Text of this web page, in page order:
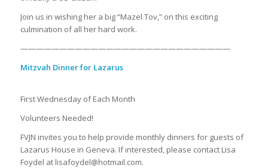
Join us in wishing her a big “Mazel Tov,” on this exciting
culmination of all her hard work.
———————————————————————————
Mitzvah Dinner for Lazarus
First Wednesday of Each Month
Volunteers Needed!
FVJN invites you to help provide monthly dinners for guests of
Lazarus House in Geneva. If interested, please contact Lisa
Foydel at lisafoydel@hotmail.com.